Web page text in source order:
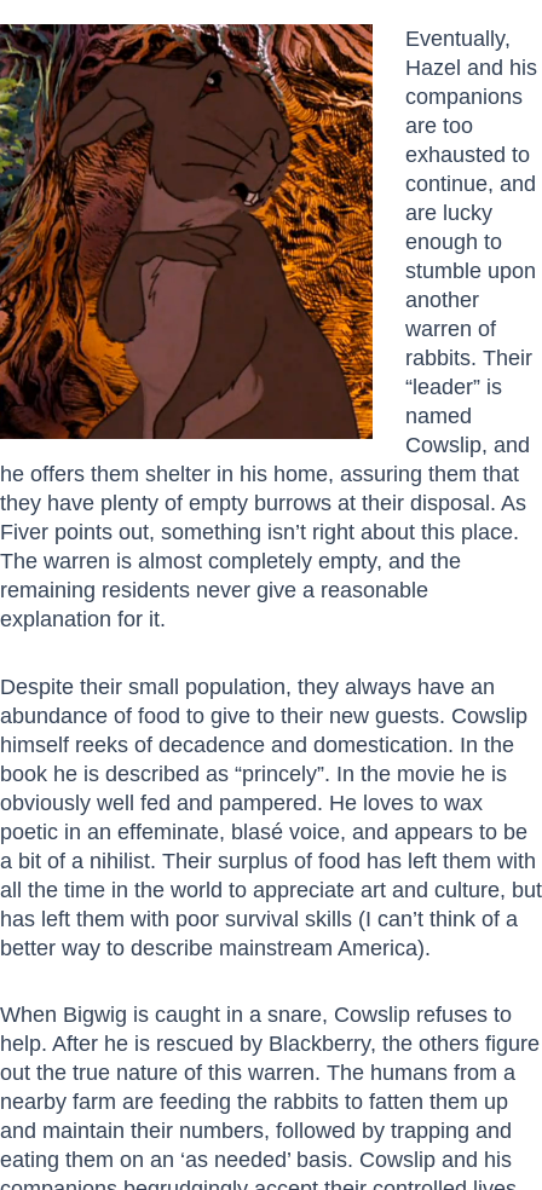
Eventually,
Hazel and his
companions
are too
exhausted to
continue, and
are lucky
enough to
stumble upon
another
warren of
rabbits. Their
“leader” is
named
Cowslip, and
he offers them shelter in his home, assuring them that
they have plenty of empty burrows at their disposal. As
Fiver points out, something isn’t right about this place.
The warren is almost completely empty, and the
remaining residents never give a reasonable
explanation for it.
Despite their small population, they always have an
abundance of food to give to their new guests. Cowslip
himself reeks of decadence and domestication. In the
book he is described as “princely”. In the movie he is
obviously well fed and pampered. He loves to wax
poetic in an effeminate, blasé voice, and appears to be
a bit of a nihilist. Their surplus of food has left them with
all the time in the world to appreciate art and culture, but
has left them with poor survival skills (I can’t think of a
better way to describe mainstream America).
When Bigwig is caught in a snare, Cowslip refuses to
help. After he is rescued by Blackberry, the others figure
out the true nature of this warren. The humans from a
nearby farm are feeding the rabbits to fatten them up
and maintain their numbers, followed by trapping and
eating them on an ‘as needed’ basis. Cowslip and his